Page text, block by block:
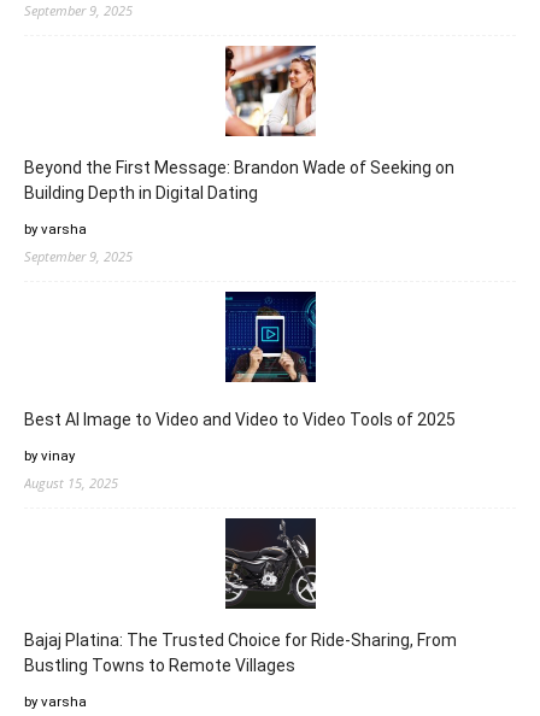
September 9, 2025
Beyond the First Message: Brandon Wade of Seeking on
Building Depth in Digital Dating
by varsha
September 9, 2025
Best AI Image to Video and Video to Video Tools of 2025
by vinay
August 15, 2025
Bajaj Platina: The Trusted Choice for Ride-Sharing, From
Bustling Towns to Remote Villages
by varsha